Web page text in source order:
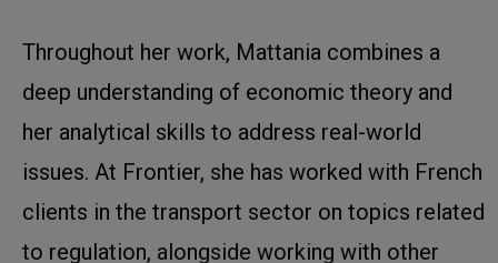
Throughout her work, Mattania combines a
deep understanding of economic theory and
her analytical skills to address real-world
issues. At Frontier, she has worked with French
clients in the transport sector on topics related
to regulation, alongside working with other